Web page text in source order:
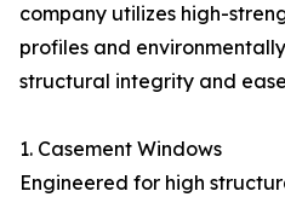
company utilizes high-
profiles and
structural integrity and
1. Casement Windows
Engineered for high